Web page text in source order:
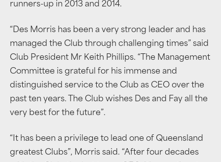
runners-up in 2013 and 2014.
“Des Morris has been a very strong leader and has
managed the Club through challenging times” said
Club President Mr Keith Phillips. “The Management
Committee is grateful for his immense and
distinguished service to the Club as CEO over the
past ten years. The Club wishes Des and Fay all the
very best for the future”.
“It has been a privilege to lead one of Queensland
greatest Clubs”, Morris said. “After four decades